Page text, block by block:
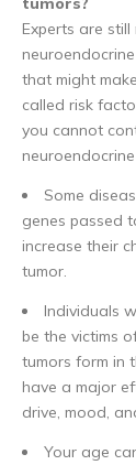
Experts are
that might
called risk
you cannot
Some
genes passed
increase their
tumor.
Individuals
be the victims
tumors form in
have a major
drive, mood,
Your age